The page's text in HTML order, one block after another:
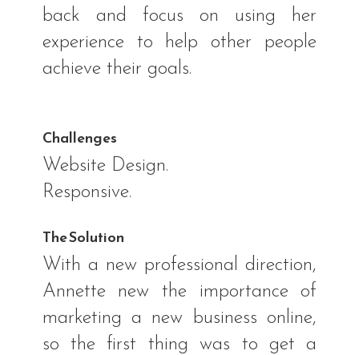
back and focus on using her
experience to help other people
achieve their goals.
Challenges
Website Design.
Responsive.
The Solution
With a new professional direction,
Annette new the importance of
marketing a new business online,
so the first thing was to get a